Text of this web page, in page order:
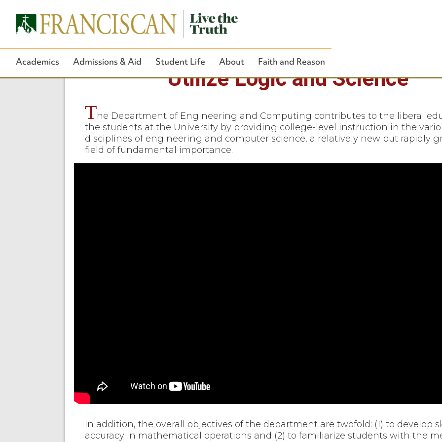
Close Search
Academics Admissions & Aid Student Life About Faith and Reason
Utilize Logic and Science
The Department of Engineering and Computing contributes to the liberal
the students at the University by providing college-level instruction in the
disciplines of engineering and computer science, a relatively new but rapidly
field of fundamental importance.
In addition, the overall objectives of the department are twofold: (1) to develop
accuracy in mathematical operations and (2) to familiarize students with the